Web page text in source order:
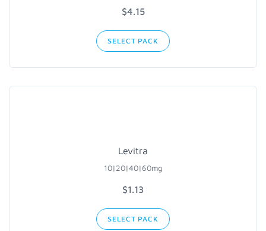
$4.15
SELECT PACK
Levitra
10|20|40|60mg
$1.13
SELECT PACK